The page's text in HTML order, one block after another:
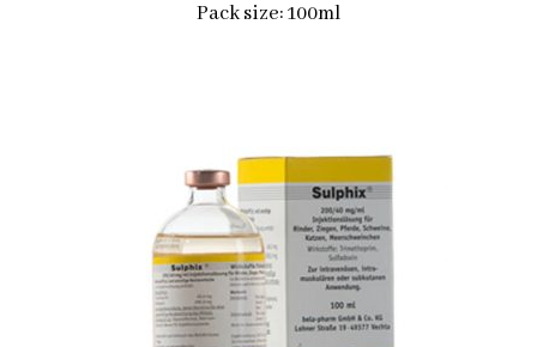
Pack size: 100ml